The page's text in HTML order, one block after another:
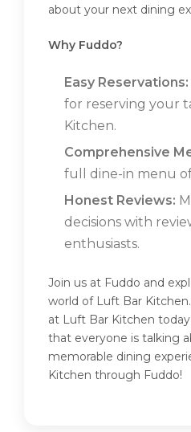
about your next dining
Why Fuddo?
Easy Reservations:
for reserving your
Kitchen.
Comprehensive
full dine-in menu
Honest Reviews:
decisions with
enthusiasts.
Join us at Fuddo and
world of Luft Bar
at Luft Bar Kitchen
that everyone is talking
memorable dining
Kitchen through Fuddo!